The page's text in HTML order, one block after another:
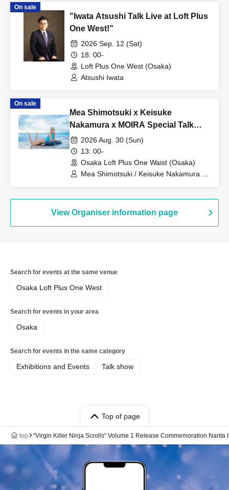
On sale
"Iwata Atsushi Talk Live at Loft Plus
One West!"
2026 Sep. 12 (Sat)
18: 00-
Loft Plus One West (Osaka)
Atsushi Iwata
On sale
Mea Shimotsuki x Keisuke
Nakamura x MOIRA Special Talk
Live ~Behind the Scenes of the
Miyako Island Location Shoot and
the Future of High-Cut Swimsuits!!~
2026 Aug. 30 (Sun)
13: 00-
Osaka Loft Plus One Waist (Osaka)
Mea Shimotsuki / Keisuke Nakamura /
View Organiser information page
Search for events at the same venue
Osaka Loft Plus One West
Search for events in your area
Osaka
Search for events in the same category
Exhibitions and Events Talk show
Top of page
top "Virgin Killer Ninja Scrolls" Volume 1 Release Commemoration Narita